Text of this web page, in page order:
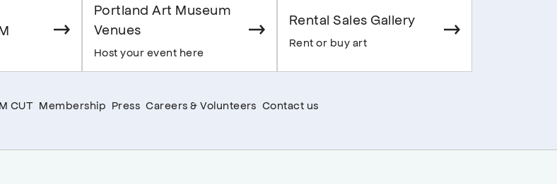
Portland Art Museum
Venues
Host your event here
Rental Sales Gallery
Rent or buy art
CUT Membership Press Careers & Volunteers Contact us